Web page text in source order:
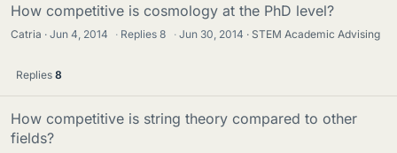
How competitive is cosmology at the PhD level?
Catria Jun 4, 2014 · Replies8 · Jun 30, 2014 STEM Academic Advising
Replies 8
How competitive is string theory compared to other
fields?